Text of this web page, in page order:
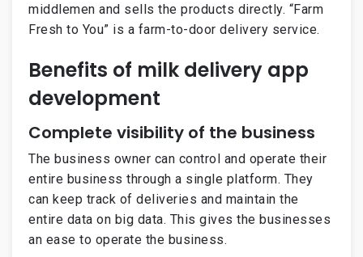
middlemen and sells the products directly. “Farm
Fresh to You” is a farm-to-door delivery service.
Benefits of milk delivery app
development
Complete visibility of the business
The business owner can control and operate their
entire business through a single platform. They
can keep track of deliveries and maintain the
entire data on big data. This gives the businesses
an ease to operate the business.